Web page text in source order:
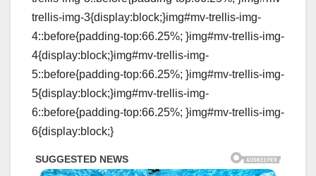
trellis-img-3{display:block;}img#mv-trellis-img-
4::before{padding-top:66.25%; }img#mv-trellis-img-
4{display:block;}img#mv-trellis-img-
5::before{padding-top:66.25%; }img#mv-trellis-img-
5{display:block;}img#mv-trellis-img-
6::before{padding-top:66.25%; }img#mv-trellis-img-
6{display:block;}